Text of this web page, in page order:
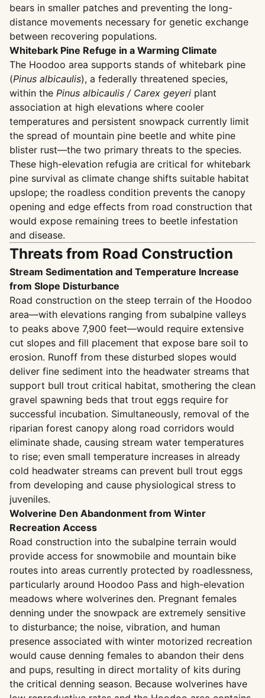
bears in smaller patches and preventing the long-
distance movements necessary for genetic exchange
between recovering populations.
Whitebark Pine Refuge in a Warming Climate
The Hoodoo area supports stands of whitebark pine
(Pinus albicaulis), a federally threatened species,
within the Pinus albicaulis / Carex geyeri plant
association at high elevations where cooler
temperatures and persistent snowpack currently limit
the spread of mountain pine beetle and white pine
blister rust—the two primary threats to the species.
These high-elevation refugia are critical for whitebark
pine survival as climate change shifts suitable habitat
upslope; the roadless condition prevents the canopy
opening and edge effects from road construction that
would expose remaining trees to beetle infestation
and disease.
Threats from Road Construction
Stream Sedimentation and Temperature Increase
from Slope Disturbance
Road construction on the steep terrain of the Hoodoo
area—with elevations ranging from subalpine valleys
to peaks above 7,900 feet—would require extensive
cut slopes and fill placement that expose bare soil to
erosion. Runoff from these disturbed slopes would
deliver fine sediment into the headwater streams that
support bull trout critical habitat, smothering the clean
gravel spawning beds that trout eggs require for
successful incubation. Simultaneously, removal of the
riparian forest canopy along road corridors would
eliminate shade, causing stream water temperatures
to rise; even small temperature increases in already
cold headwater streams can prevent bull trout eggs
from developing and cause physiological stress to
juveniles.
Wolverine Den Abandonment from Winter
Recreation Access
Road construction into the subalpine terrain would
provide access for snowmobile and mountain bike
routes into areas currently protected by roadlessness,
particularly around Hoodoo Pass and high-elevation
meadows where wolverines den. Pregnant females
denning under the snowpack are extremely sensitive
to disturbance; the noise, vibration, and human
presence associated with winter motorized recreation
would cause denning females to abandon their dens
and pups, resulting in direct mortality of kits during
the critical denning season. Because wolverines have